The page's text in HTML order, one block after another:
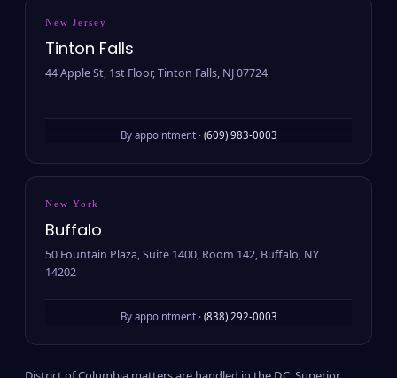
New Jersey
Tinton Falls
44 Apple St, 1st Floor, Tinton Falls, NJ 07724
By appointment · (609) 983-0003
New York
Buffalo
50 Fountain Plaza, Suite 1400, Room 142, Buffalo, NY
14202
By appointment · (838) 292-0003